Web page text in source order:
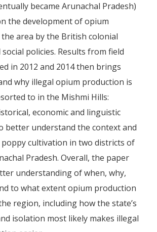
became Arunachal Pradesh)
the development of opium
area by the British colonial
policies. Results from field
in 2012 and 2014 then brings
why illegal opium production is
to in the Mishmi Hills:
economic and linguistic
better understand the context and
cultivation in two districts of
Pradesh. Overall, the paper
understanding of when, why,
to what extent opium production
region, including how the state’s
isolation most likely makes illegal